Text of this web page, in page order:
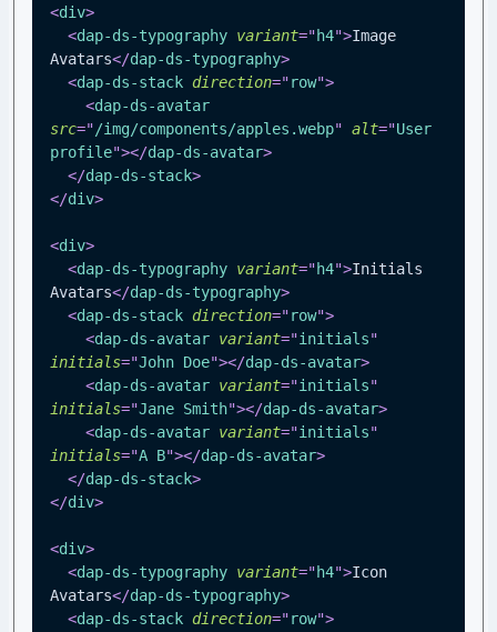
<div>
<dap-ds-typography variant="h4">Image
Avatars</dap-ds-typography>
<dap-ds-stack direction="row">
<dap-ds-avatar
src="/img/components/apples.webp" alt="User
profile"></dap-ds-avatar>
</dap-ds-stack>
</div>
<div>
<dap-ds-typography variant="h4">Initials
Avatars</dap-ds-typography>
<dap-ds-stack direction="row">
<dap-ds-avatar variant="initials"
initials="John Doe"></dap-ds-avatar>
<dap-ds-avatar variant="initials"
initials="Jane Smith"></dap-ds-avatar>
<dap-ds-avatar variant="initials"
initials="A B"></dap-ds-avatar>
</dap-ds-stack>
</div>
<div>
<dap-ds-typography variant="h4">Icon
Avatars</dap-ds-typography>
<dap-ds-stack direction="row">